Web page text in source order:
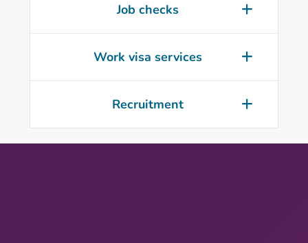
Job checks
Work visa services
Recruitment